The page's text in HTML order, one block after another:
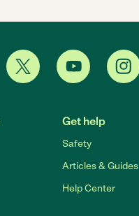
Get help
Safety
Articles & Guides
Help Center